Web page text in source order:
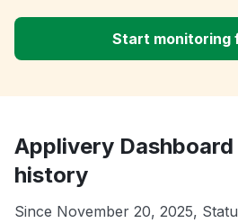
Start monitoring
Applivery
history
Since November 20, 2025,